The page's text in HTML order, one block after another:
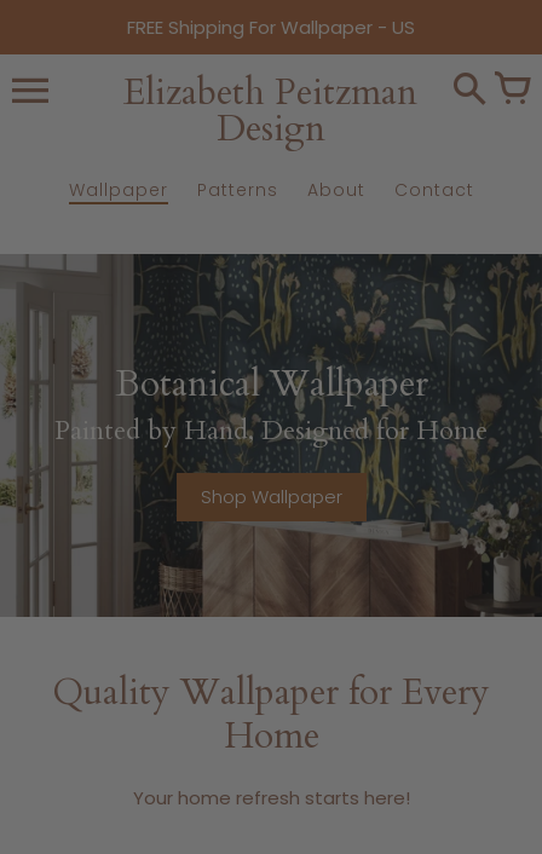
content
FREE Shipping For Wallpaper - US
Elizabeth Peitzman
Design
Wallpaper Patterns About Contact
Botanical Wallpaper
Painted by Hand, Designed for Home
Shop Wallpaper
Quality Wallpaper for Every
Home
Your home refresh starts here!